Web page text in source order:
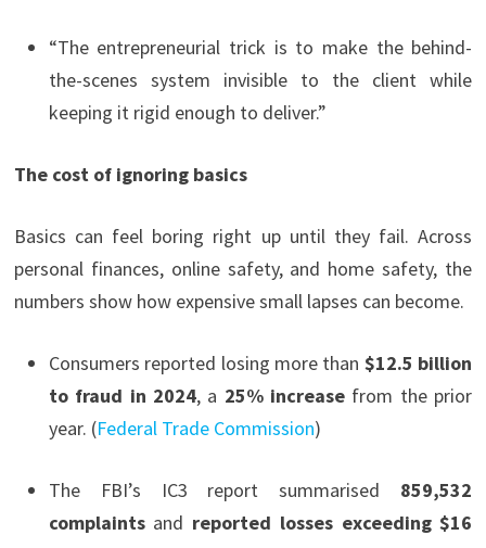
“The entrepreneurial trick is to make the behind-
the-scenes system invisible to the client while
keeping it rigid enough to deliver.”
The cost of ignoring basics
Basics can feel boring right up until they fail. Across
personal finances, online safety, and home safety, the
numbers show how expensive small lapses can become.
Consumers reported losing more than $12.5 billion
to fraud in 2024, a 25% increase from the prior
year. (Federal Trade Commission)
The FBI’s IC3 report summarised 859,532
complaintsand reported losses exceeding $16